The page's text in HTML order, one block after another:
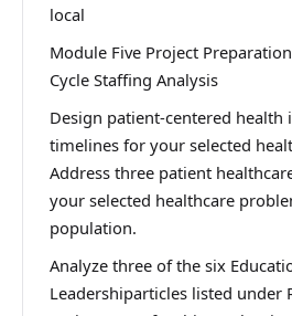
local
Module Five Project
Cycle Staffing Analysis
Design patient-centered health
timelines for your selected
Address three patient
your selected healthcare
population.
Analyze three of the six
Leadershiparticles listed under